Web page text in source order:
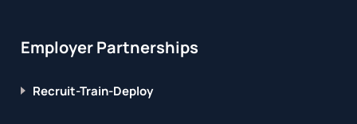
Employer Partnerships
Recruit-Train-Deploy